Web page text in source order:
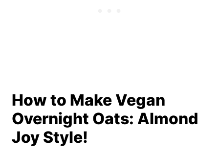
How to Make Vegan
Overnight Oats: Almond
Joy Style!